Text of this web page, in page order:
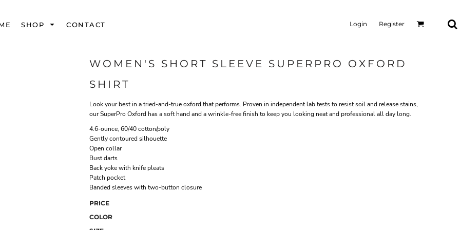
SHOP CONTACT Login Register
WOMEN'S SHORT SLEEVE SUPERPRO OXFORD
SHIRT
Look your best in a tried-and-true oxford that performs. Proven in independent lab tests to resist soil and release stains,
our SuperPro Oxford has a soft hand and a wrinkle-free finish to keep you looking neat and professional all day long.
4.6-ounce, 60/40 cotton/poly
Gently contoured silhouette
Open collar
Bust darts
Back yoke with knife pleats
Patch pocket
Banded sleeves with two-button closure
PRICE
COLOR